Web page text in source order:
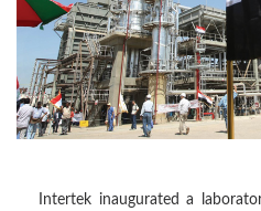
Intertek inaugurated a